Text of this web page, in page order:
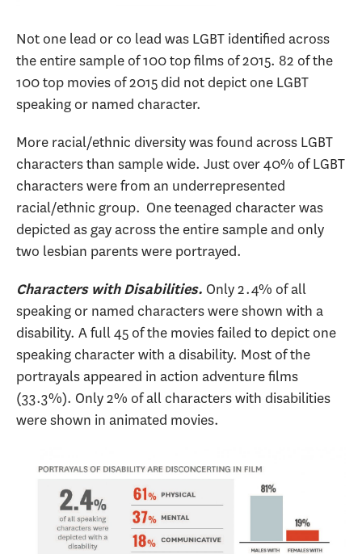
Not one lead or co lead was LGBT identified across
the entire sample of 100 top films of 2015. 82 of the
100 top movies of 2015 did not depict one LGBT
speaking or named character.
More racial/ethnic diversity was found across LGBT
characters than sample wide. Just over 40% of LGBT
characters were from an underrepresented
racial/ethnic group. One teenaged character was
depicted as gay across the entire sample and only
two lesbian parents were portrayed.
Characters with Disabilities. Only 2.4% of all
speaking or named characters were shown with a
disability. A full 45 of the movies failed to depict one
speaking character with a disability. Most of the
portrayals appeared in action adventure films
(33.3%). Only 2% of all characters with disabilities
were shown in animated movies.